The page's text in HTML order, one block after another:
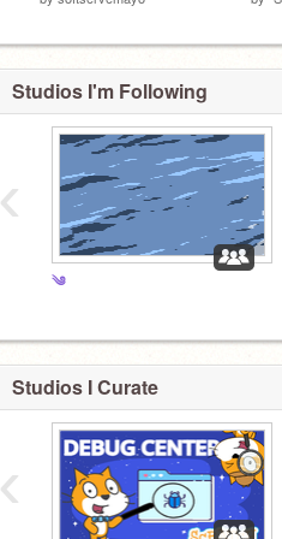
Studios I'm Following
༄
‹
Studios I Curate
‹